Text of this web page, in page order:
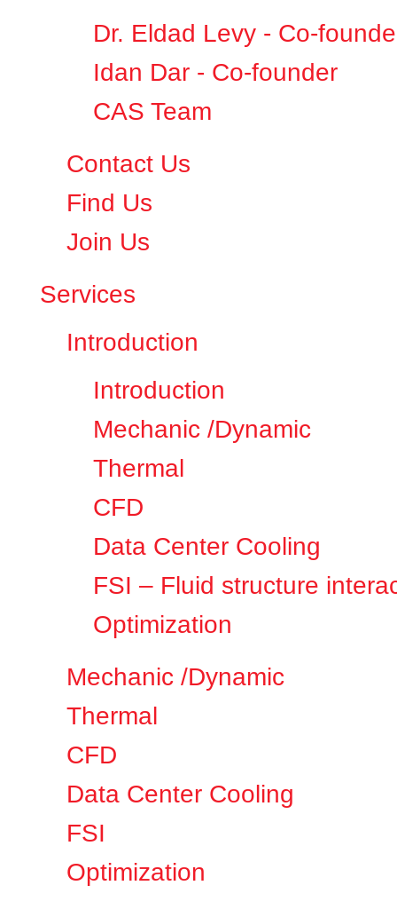
Dr. Eldad Levy - Co-
Idan Dar - Co-founder
CAS Team
Contact Us
Find Us
Join Us
Services
Introduction
Introduction
Mechanic /Dynamic
Thermal
CFD
Data Center Cooling
FSI – Fluid structure
Optimization
Mechanic /Dynamic
Thermal
CFD
Data Center Cooling
FSI
Optimization